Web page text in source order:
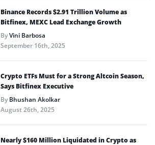
Binance Records $2.91 Trillion Volume as
Bitfinex, MEXC Lead Exchange Growth
ByVini Barbosa
September 16th, 2025
Crypto ETFs Must for a Strong Altcoin Season,
Says Bitfinex Executive
ByBhushan Akolkar
August 26th, 2025
Nearly $160 Million Liquidated in Crypto as